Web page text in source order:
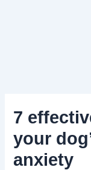
7
your
anxiety